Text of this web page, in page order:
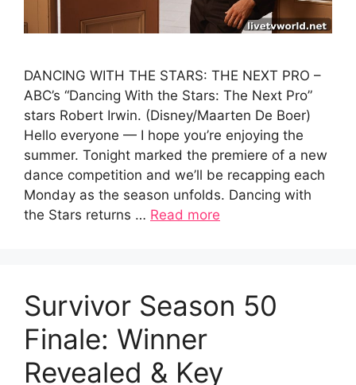
DANCING WITH THE STARS: THE NEXT PRO –
ABC’s “Dancing With the Stars: The Next Pro”
stars Robert Irwin. (Disney/Maarten De Boer)
Hello everyone — I hope you’re enjoying the
summer. Tonight marked the premiere of a new
dance competition and we’ll be recapping each
Monday as the season unfolds. Dancing with
the Stars returns … Read more
Survivor Season 50
Finale: Winner
Revealed & Key